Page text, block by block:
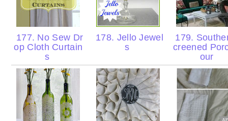
177. No Sew Dr
op Cloth Curtain
s
178. Jello Jewel
s
179.
creened
our